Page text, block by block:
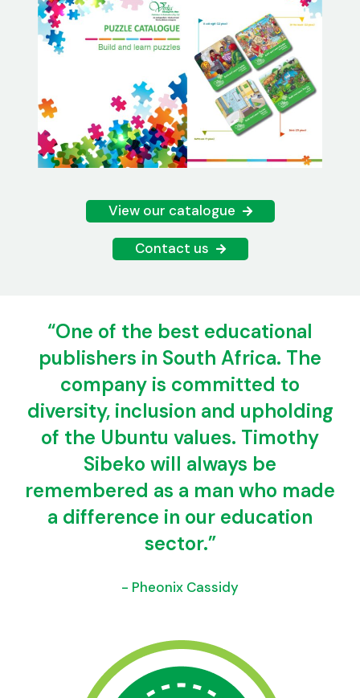
View our catalogue
Contact us
“One of the best educational
publishers in South Africa. The
company is committed to
diversity, inclusion and upholding
of the Ubuntu values. Timothy
Sibeko will always be
remembered as a man who made
a difference in our education
sector.”
- Pheonix Cassidy